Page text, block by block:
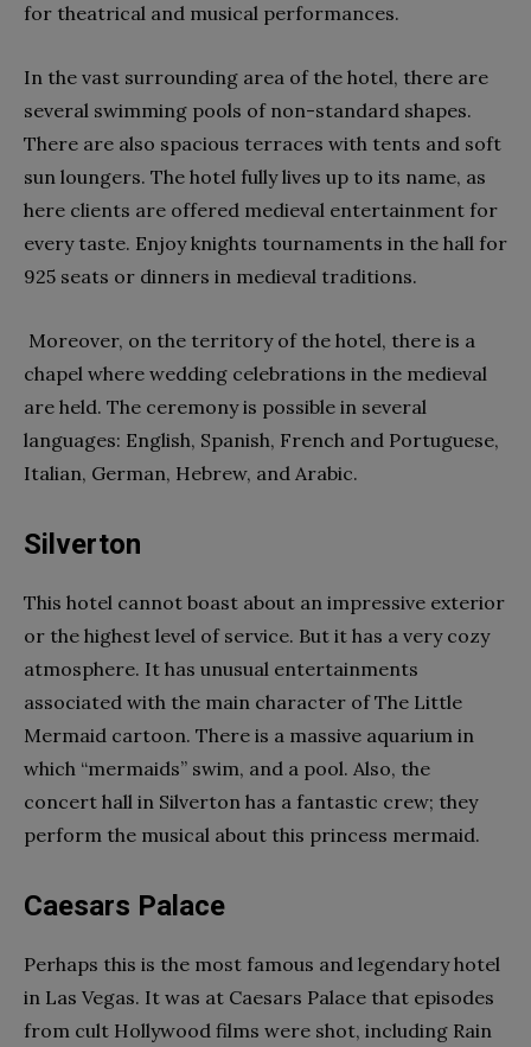
for theatrical and musical performances.
In the vast surrounding area of ​​the hotel, there are
several swimming pools of non-standard shapes.
There are also spacious terraces with tents and soft
sun loungers. The hotel fully lives up to its name, as
here clients are offered medieval entertainment for
every taste. Enjoy knights tournaments in the hall for
925 seats or dinners in medieval traditions.
Moreover, on the territory of the hotel, there is a
chapel where wedding celebrations in the medieval
are held. The ceremony is possible in several
languages: English, Spanish, French and Portuguese,
Italian, German, Hebrew, and Arabic.
Silverton
This hotel cannot boast about an impressive exterior
or the highest level of service. But it has a very cozy
atmosphere. It has unusual entertainments
associated with the main character of The Little
Mermaid cartoon. There is a massive aquarium in
which “mermaids” swim, and a pool. Also, the
concert hall in Silverton has a fantastic crew; they
perform the musical about this princess mermaid.
Caesars Palace
Perhaps this is the most famous and legendary hotel
in Las Vegas. It was at Caesars Palace that episodes
from cult Hollywood films were shot, including Rain